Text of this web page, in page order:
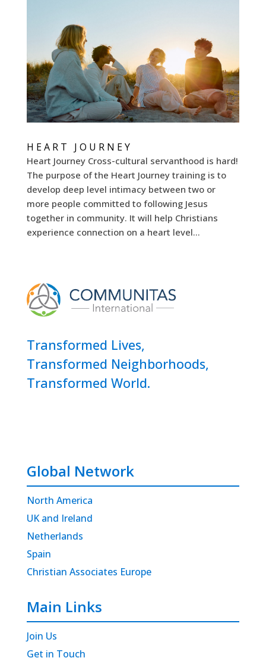
HEART JOURNEY
Heart Journey Cross-cultural servanthood is hard!
The purpose of the Heart Journey training is to
develop deep level intimacy between two or
more people committed to following Jesus
together in community. It will help Christians
experience connection on a heart level...
Transformed Lives,
Transformed Neighborhoods,
Transformed World.
Global Network
North America
UK and Ireland
Netherlands
Spain
Christian Associates Europe
Main Links
Join Us
Get in Touch